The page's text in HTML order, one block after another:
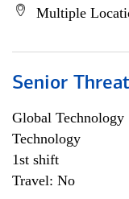
Multiple
Senior
Global Technology
Technology
1st shift
Travel: No